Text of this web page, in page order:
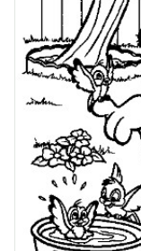
Numbers
Shapes
Color by Number
Bible
TV and Movie
Arthur
Barbie
Blues Clues
Bob the Builder